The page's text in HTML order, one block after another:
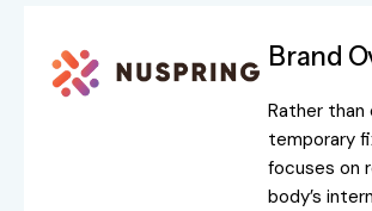
Brand
Rather than
temporary
focuses on
body’s